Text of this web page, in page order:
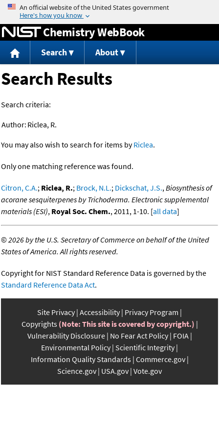
Jump to content
Chemistry WebBook
Search About
Search Results
Search criteria:
Author: Riclea, R.
You may also wish to search for items byRiclea.
Only one matching reference was found.
Citron, C.A.; Riclea, R.; Brock, N.L.; Dickschat, J.S.,Biosynthesis of
acorane sesquiterpenes by Trichoderma. Electronic supplemental
materials (ESI), Royal Soc. Chem., 2011, 1-10. [all data]
©2026 by the U.S. Secretary of Commerce on behalf of the United
States of America. All rights reserved.
Copyright for NIST Standard Reference Data is governed by the
Standard Reference Data Act.
Site Privacy Accessibility Privacy Program
Copyrights (Note: This site is covered by copyright.)
Vulnerability Disclosure No Fear Act Policy FOIA
Environmental Policy Scientific Integrity
Information Quality Standards Commerce.gov
Science.gov USA.gov Vote.gov